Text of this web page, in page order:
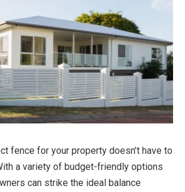
fence for your property doesn’t have to
a variety of budget-friendly options
can strike the ideal balance